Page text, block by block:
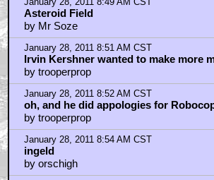
January 28, 2011 6:43 AM CST
Really? I mean... Really??
by jameskpolk
January 28, 2011 7:13 AM CST
rupee88
by NightArrows
January 28, 2011 8:11 AM CST
Quality
by fpuk99
January 28, 2011 8:16 AM CST
Empire grew in stature after the fact
by Seven_of_Borgnine